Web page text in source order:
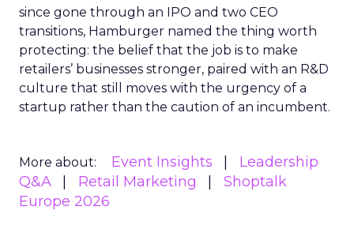
since gone through an IPO and two CEO
transitions, Hamburger named the thing worth
protecting: the belief that the job is to make
retailers’ businesses stronger, paired with an R&D
culture that still moves with the urgency of a
startup rather than the caution of an incumbent.
More about: Event Insights
Leadership
Q&A
Retail Marketing
Shoptalk
Europe 2026